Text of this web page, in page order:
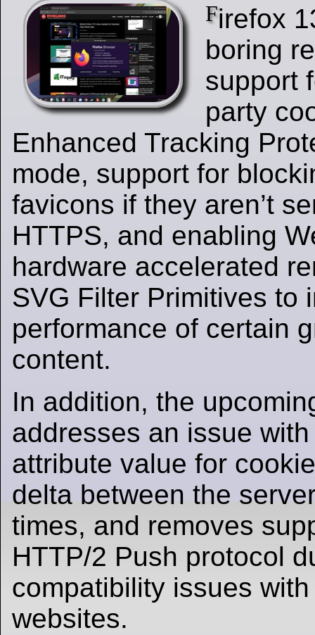
Firefox
boring
support
party
Enhanced Tracking
mode, support for
favicons if they aren’t
HTTPS, and enabling
hardware accelerated
SVG Filter Primitives to
performance of certain
content.
In addition, the
addresses an issue with
attribute value for
delta between the
times, and removes
HTTP/2 Push protocol
compatibility issues
websites.